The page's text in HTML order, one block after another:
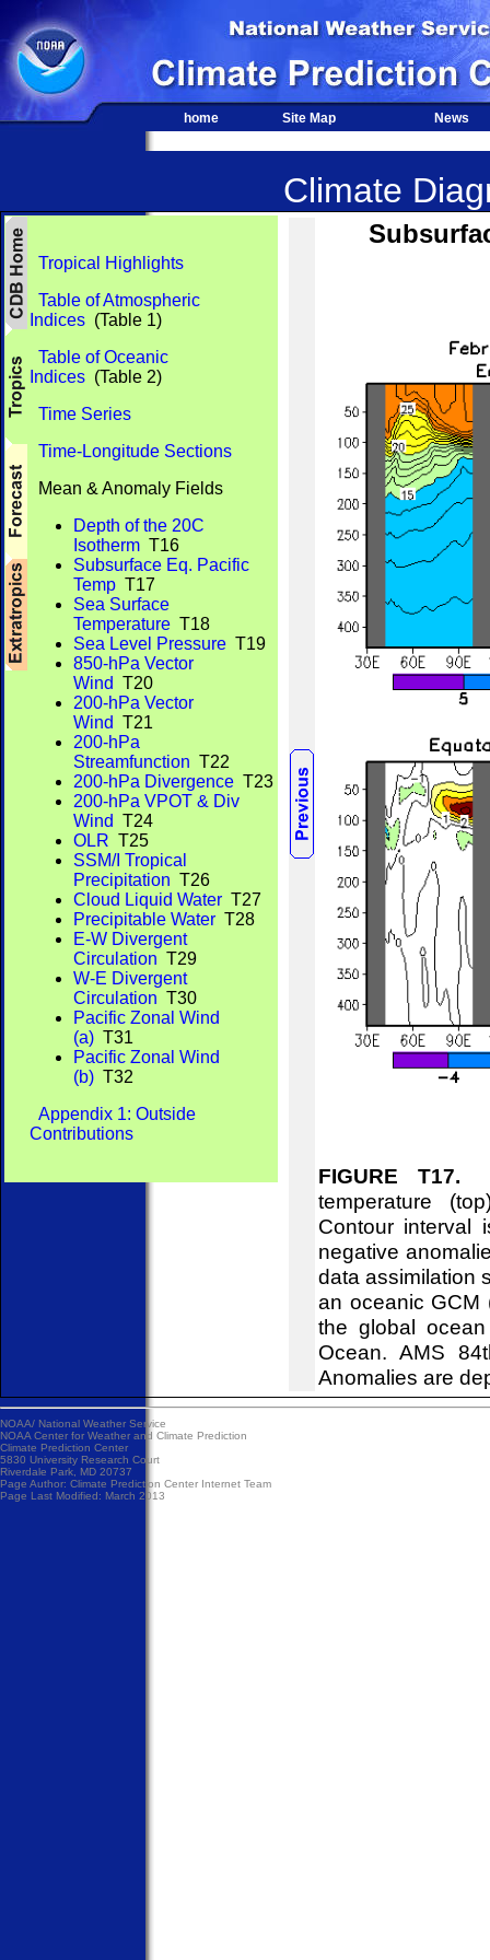
home Site Map News
Climate
Tropical Highlights
Table of Atmospheric
Indices (Table 1)
Table of Oceanic
Indices (Table 2)
Time Series
Time-Longitude Sections
Mean & Anomaly Fields
Depth of the 20C
Isotherm T16
Subsurface Eq. Pacific
Temp T17
Sea Surface
Temperature T18
Sea Level Pressure T19
850-hPa Vector
Wind T20
200-hPa Vector
Wind T21
200-hPa
Streamfunction T22
200-hPa Divergence T23
200-hPa VPOT & Div
Wind T24
OLR T25
SSM/I Tropical
Precipitation T26
Cloud Liquid Water T27
Precipitable Water T28
E-W Divergent
Circulation T29
W-E Divergent
Circulation T30
Pacific Zonal Wind
(a) T31
Pacific Zonal Wind
(b) T32
Appendix 1: Outside
Contributions
FIGURE T17.
temperature
Contour interval
negative
data assimilation
an oceanic GCM
the global
Ocean. AMS
Anomalies are
NOAA/ National Weather Service
NOAA Center for Weather and Climate Prediction
Climate Prediction Center
5830 University Research Court
Riverdale Park, MD 20737
Page Author: Climate Prediction Center Internet Team
Page Last Modified: March 2013